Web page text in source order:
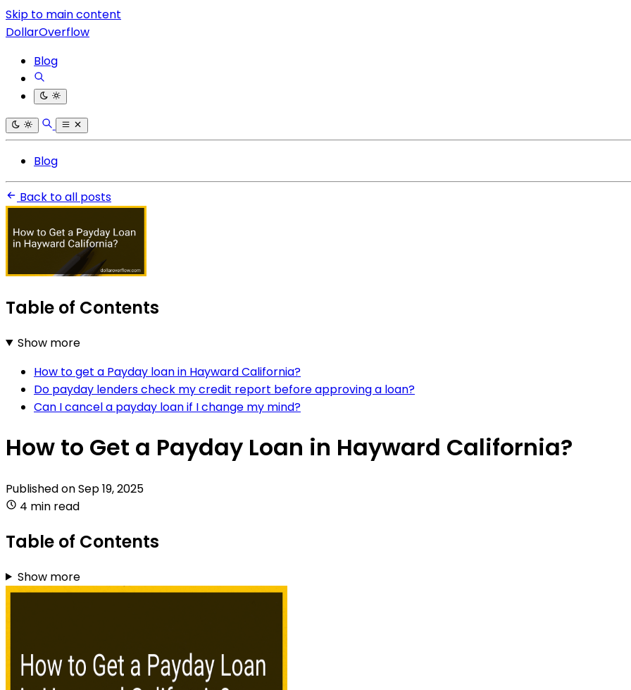
Skip to main content
DollarOverflow
Blog
Blog
Back to all posts
Table of Contents
Show more
How to get a Payday loan in Hayward California?
Do payday lenders check my credit report before approving a loan?
Can I cancel a payday loan if I change my mind?
How to Get a Payday Loan in Hayward California?
Published onSep 19, 2025
4 min read
Table of Contents
Show more